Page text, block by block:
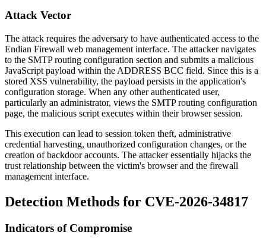
Attack Vector
The attack requires the adversary to have authenticated access to the
Endian Firewall web management interface. The attacker navigates
to the SMTP routing configuration section and submits a malicious
JavaScript payload within the ADDRESS BCC field. Since this is a
stored XSS vulnerability, the payload persists in the application's
configuration storage. When any other authenticated user,
particularly an administrator, views the SMTP routing configuration
page, the malicious script executes within their browser session.
This execution can lead to session token theft, administrative
credential harvesting, unauthorized configuration changes, or the
creation of backdoor accounts. The attacker essentially hijacks the
trust relationship between the victim's browser and the firewall
management interface.
Detection Methods for CVE-2026-34817
Indicators of Compromise